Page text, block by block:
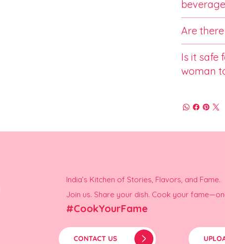
Are
Is it safe
woman
India’s Kitchen of Stories, Flavors, and Fame.
Join us. Share your dish. Cook your
#CookYourFame
CONTACT US